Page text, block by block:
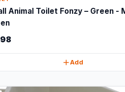
Animal Toilet Fonzy – Green -
Add